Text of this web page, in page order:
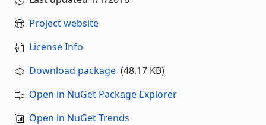
Project website
License Info
Download package (48.17 KB)
Open in NuGet Package Explorer
Open in NuGet Trends